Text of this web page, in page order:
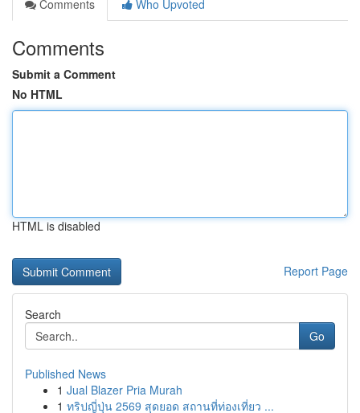
Comments
Who Upvoted
Comments
Submit a Comment
No HTML
HTML is disabled
Report Page
Search
Go
Published News
1 Jual Blazer Pria Murah
1 ทริปญี่ปุ่น 2569 สุดยอด สถานที่ท่องเที่ยว ...